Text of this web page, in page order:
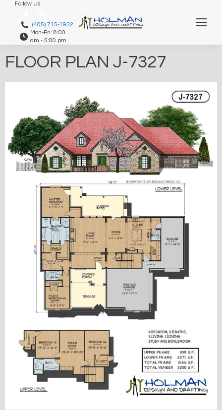
Follow Us
page
opens
in
page
opens
in
(405) 715-1932
Mon-Fri: 8:00
am - 5:00 pm
FLOOR PLAN J-7327